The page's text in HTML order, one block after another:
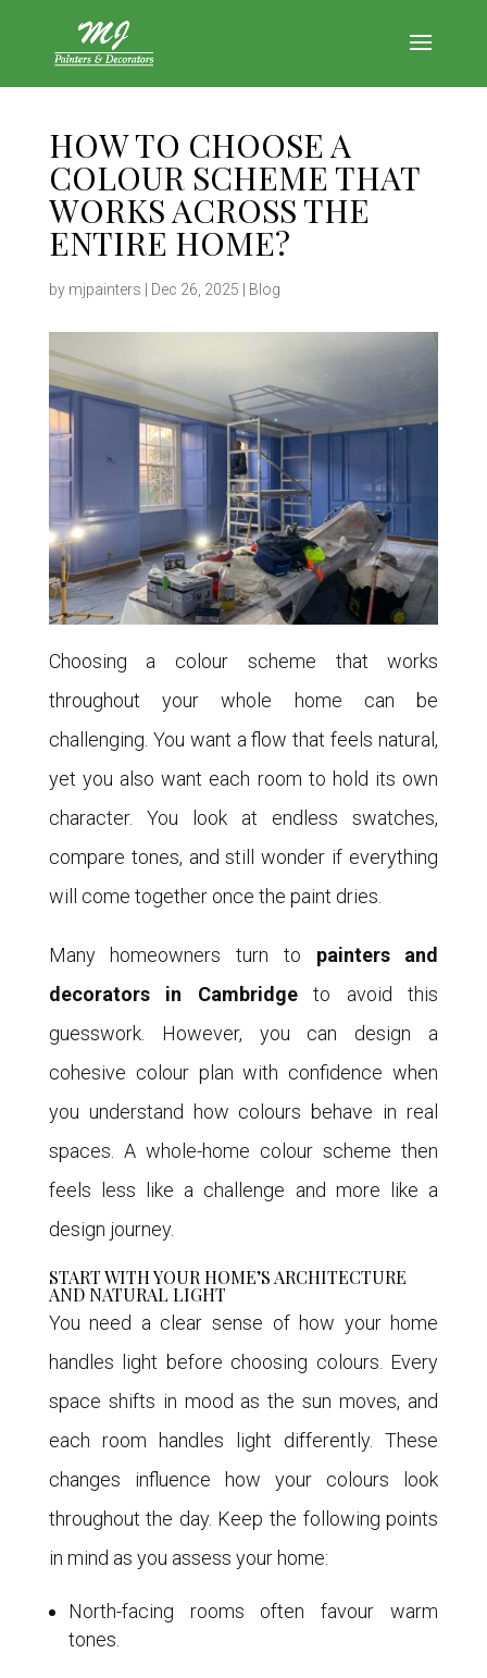
HOW TO CHOOSE A
COLOUR SCHEME THAT
WORKS ACROSS THE
ENTIRE HOME?
by mjpainters Dec 26, 2025 Blog
Choosing a colour scheme that works
throughout your whole home can be
challenging. You want a flow that feels natural,
yet you also want each room to hold its own
character. You look at endless swatches,
compare tones, and still wonder if everything
will come together once the paint dries.
Many homeowners turn to painters and
decorators in Cambridgeto avoid this
guesswork. However, you can design a
cohesive colour plan with confidence when
you understand how colours behave in real
spaces. A whole-home colour scheme then
feels less like a challenge and more like a
design journey.
START WITH YOUR HOME’S ARCHITECTURE
AND NATURAL LIGHT
You need a clear sense of how your home
handles light before choosing colours. Every
space shifts in mood as the sun moves, and
each room handles light differently. These
changes influence how your colours look
throughout the day. Keep the following points
in mind as you assess your home:
North-facing rooms often favour warm
tones.